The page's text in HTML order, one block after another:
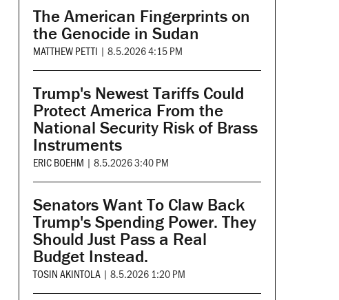
The American Fingerprints on
the Genocide in Sudan
MATTHEW PETTI | 8.5.2026 4:15 PM
Trump's Newest Tariffs Could
Protect America From the
National Security Risk of Brass
Instruments
ERIC BOEHM | 8.5.2026 3:40 PM
Senators Want To Claw Back
Trump's Spending Power. They
Should Just Pass a Real
Budget Instead.
TOSIN AKINTOLA | 8.5.2026 1:20 PM